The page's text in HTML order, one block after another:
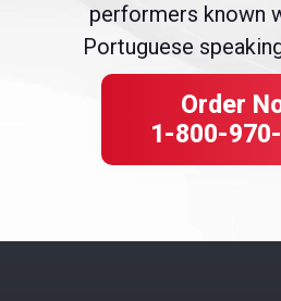
performers known
Portuguese
Order
1-800-